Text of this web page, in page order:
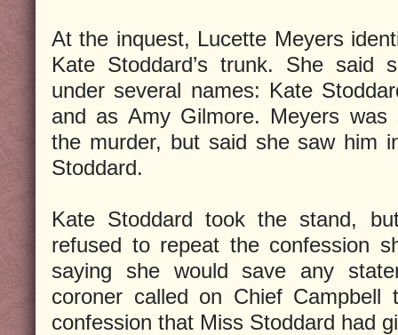
At the inquest, Lucette Meyers
Kate Stoddard’s trunk. She said
under several names: Kate
and as Amy Gilmore. Meyers
the murder, but said she saw him
Stoddard.
Kate Stoddard took the stand,
refused to repeat the confession
saying she would save any
coroner called on Chief
confession that Miss Stoddard had